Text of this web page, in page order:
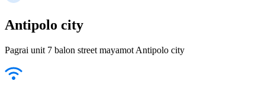
Antipolo city
Pagrai unit 7 balon street mayamot Antipolo city